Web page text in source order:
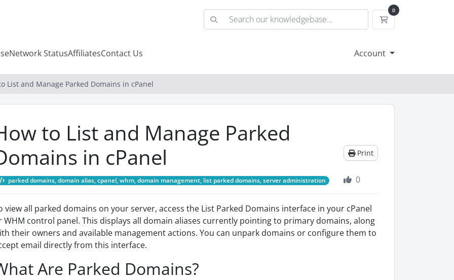
0
Shopping Cart
Network StatusAffiliatesContact Us Account
List and Manage Parked Domains in cPanel
to List and Manage Parked
in cPanel
Print
parked domains, domain alias, cpanel, whm, domain management, list parked domains, server administration 0
view all parked domains on your server, access the List Parked Domains interface in your cPanel
WHM control panel. This displays all domain aliases currently pointing to primary domains, along
their owners and available management actions. You can unpark domains or configure them to
email directly from this interface.
Are Parked Domains?